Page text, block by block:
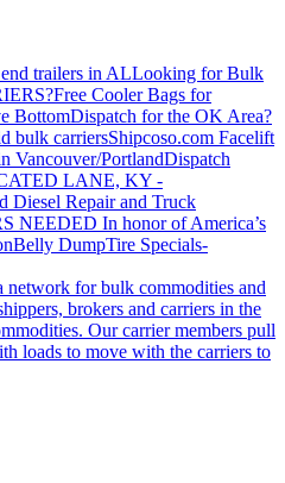
trailers in ALLooking for Bulk
Free Cooler Bags for
BottomDispatch for the OK Area?
bulk carriersShipcoso.com Facelift
Vancouver/PortlandDispatch
LANE, KY -
Diesel Repair and Truck
NEEDED In honor of America’s
Belly DumpTire Specials-
network for bulk commodities and
brokers and carriers in the
Our carrier members pull
loads to move with the carriers to